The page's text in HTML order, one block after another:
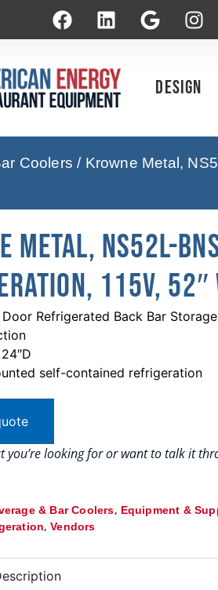
Design
Coolers / Krowne Metal,
Metal, NS52L-
115V, 52″
Refrigerated Back Bar
self-contained refrigeration
you’re looking for or want to talk it
& Bar Coolers, Equipment &
,Vendors